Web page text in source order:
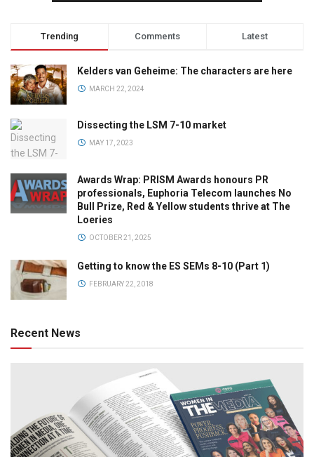
Trending Comments Latest
Kelders van Geheime: The characters are here
MARCH 22, 2024
Dissecting the LSM 7-10 market
MAY 17, 2023
Awards Wrap: PRISM Awards honours PR
professionals, Euphoria Telecom launches No
Bull Prize, Red & Yellow students thrive at The
Loeries
OCTOBER 21, 2025
Getting to know the ES SEMs 8-10 (Part 1)
FEBRUARY 22, 2018
Recent News